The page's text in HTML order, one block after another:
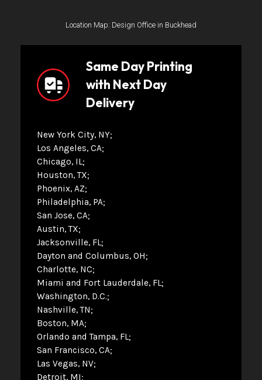
Location Map: Design Office in Buckhead
Same Day Printing
with Next Day
Delivery
New York City, NY
Los Angeles, CA
Chicago, IL
Houston, TX
Phoenix, AZ
Philadelphia, PA
San Jose, CA
Austin, TX
Jacksonville, FL
Dayton and Columbus, OH
Charlotte, NC
Miami and Fort Lauderdale, FL
Washington, D.C.
Nashville, TN
Boston, MA
Orlando and Tampa, FL
San Francisco, CA
Las Vegas, NV
Detroit, MI